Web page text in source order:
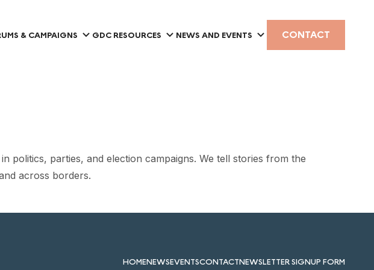
& CAMPAIGNS GDC RESOURCES NEWS AND EVENTS CONTACT
parties, and election campaigns. We tell stories from the
across borders.
HOMENEWSEVENTSCONTACTNEWSLETTER SIGNUP FORM